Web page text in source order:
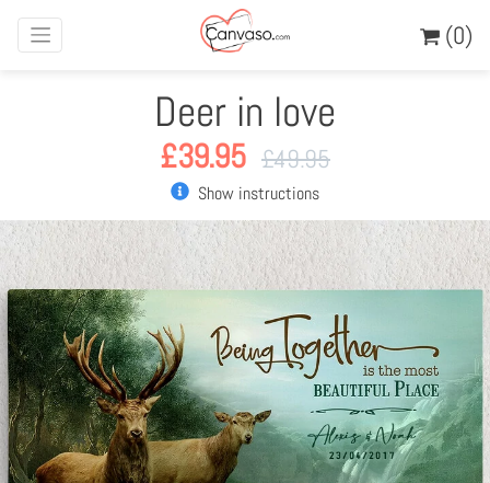
(0)
Deer in love
£39.95 £49.95
Show instructions